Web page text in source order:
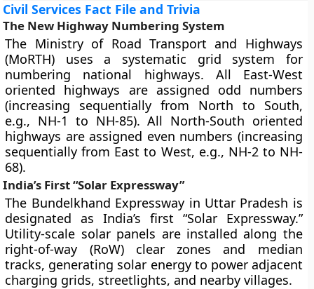
Civil Services Fact File and Trivia
The New Highway Numbering System
The Ministry of Road Transport and Highways
(MoRTH) uses a systematic grid system for
numbering national highways. All East-West
oriented highways are assigned odd numbers
(increasing sequentially from North to South,
e.g., NH-1 to NH-85). All North-South oriented
highways are assigned even numbers (increasing
sequentially from East to West, e.g., NH-2 to NH-
68).
India’s First “Solar Expressway”
The Bundelkhand Expressway in Uttar Pradesh is
designated as India’s first “Solar Expressway.”
Utility-scale solar panels are installed along the
right-of-way (RoW) clear zones and median
tracks, generating solar energy to power adjacent
charging grids, streetlights, and nearby villages.